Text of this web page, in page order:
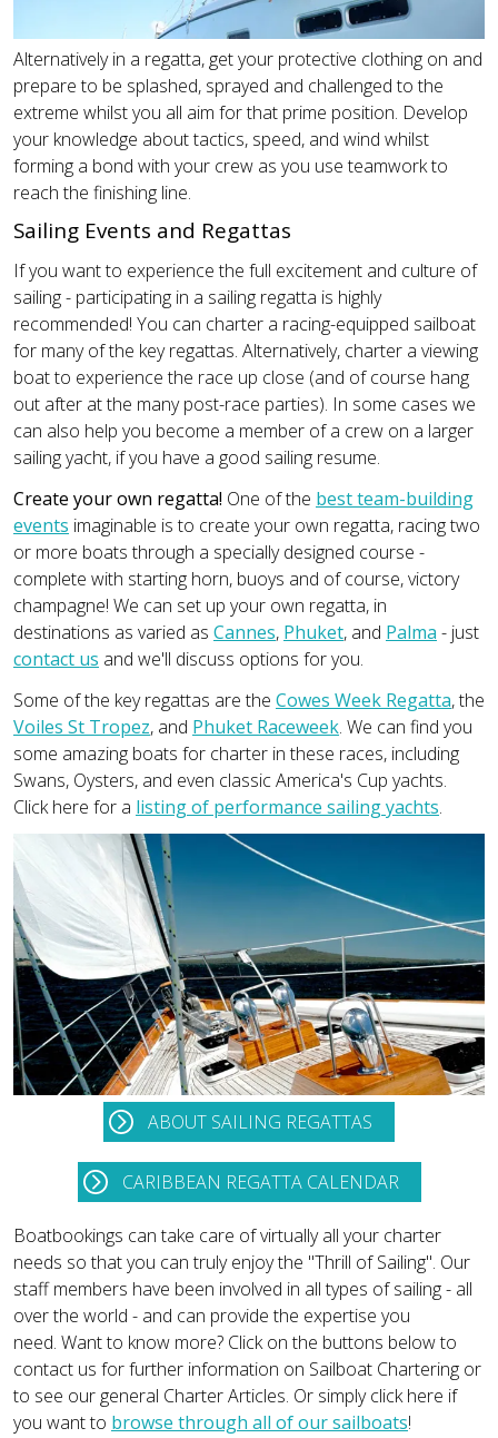
Alternatively in a regatta, get your protective clothing on and
prepare to be splashed, sprayed and challenged to the
extreme whilst you all aim for that prime position. Develop
your knowledge about tactics, speed, and wind whilst
forming a bond with your crew as you use teamwork to
reach the finishing line.
Sailing Events and Regattas
If you want to experience the full excitement and culture of
sailing - participating in a sailing regatta is highly
recommended! You can charter a racing-equipped sailboat
for many of the key regattas. Alternatively, charter a viewing
boat to experience the race up close (and of course hang
out after at the many post-race parties). In some cases we
can also help you become a member of a crew on a larger
sailing yacht, if you have a good sailing resume.
Create your own regatta! One of the best team-building
events imaginable is to create your own regatta, racing two
or more boats through a specially designed course -
complete with starting horn, buoys and of course, victory
champagne! We can set up your own regatta, in
destinations as varied as Cannes, Phuket, and Palma - just
contact us and we'll discuss options for you.
Some of the key regattas are the Cowes Week Regatta, the
Voiles St Tropez, and Phuket Raceweek. We can find you
some amazing boats for charter in these races, including
Swans, Oysters, and even classic America's Cup yachts.
Click here for a listing of performance sailing yachts.
ABOUT SAILING REGATTAS
CARIBBEAN REGATTA CALENDAR
Boatbookings can take care of virtually all your charter
needs so that you can truly enjoy the "Thrill of Sailing". Our
staff members have been involved in all types of sailing - all
over the world - and can provide the expertise you
need. Want to know more? Click on the buttons below to
contact us for further information on Sailboat Chartering or
to see our general Charter Articles. Or simply click here if
you want to browse through all of our sailboats!